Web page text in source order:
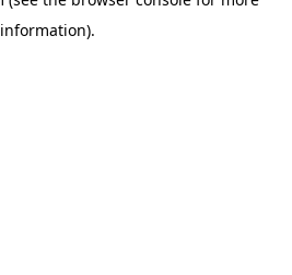
information).